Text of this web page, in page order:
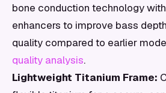
bone conduction technology
enhancers to improve bass
quality compared to earlier
quality analysis.
Lightweight Titanium Frame: